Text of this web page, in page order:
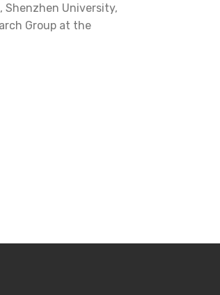
Shenzhen University,
Group at the